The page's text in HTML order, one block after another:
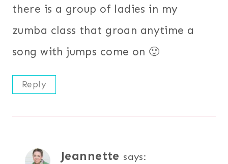
there is a group of ladies in my
zumba class that groan anytime a
song with jumps come on 🙂
Reply
Jeannette says: